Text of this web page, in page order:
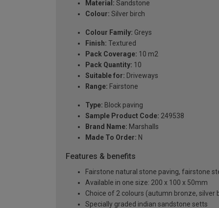
Material: Sandstone
Colour: Silver birch
Colour Family: Greys
Finish: Textured
Pack Coverage: 10 m2
Pack Quantity: 10
Suitable for: Driveways
Range: Fairstone
Type: Block paving
Sample Product Code: 249538
Brand Name: Marshalls
Made To Order: N
Features & benefits
Fairstone natural stone paving, fairstone
Available in one size: 200 x 100 x 50mm
Choice of 2 colours (autumn bronze, silver
Specially graded indian sandstone setts